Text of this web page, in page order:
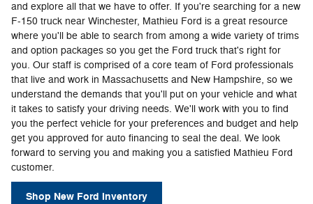
and explore all that we have to offer. If you're searching for a new
F-150 truck near Winchester, Mathieu Ford is a great resource
where you'll be able to search from among a wide variety of trims
and option packages so you get the Ford truck that's right for
you. Our staff is comprised of a core team of Ford professionals
that live and work in Massachusetts and New Hampshire, so we
understand the demands that you'll put on your vehicle and what
it takes to satisfy your driving needs. We'll work with you to find
you the perfect vehicle for your preferences and budget and help
get you approved for auto financing to seal the deal. We look
forward to serving you and making you a satisfied Mathieu Ford
customer.
Shop New Ford Inventory